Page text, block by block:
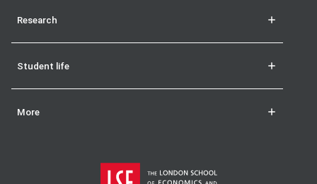
Research
Student life
More